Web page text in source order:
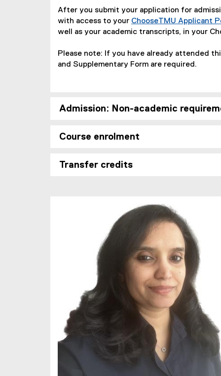
After you submit your application for
with access to your ChooseTMU Applicant
well as your academic transcripts, in your
Please note: If you have already attended
and Supplementary Form are required.
Admission: Non-academic
Course enrolment
Transfer credits